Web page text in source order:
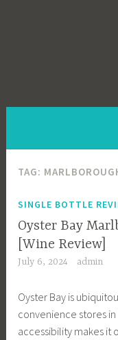
TAG:
SINGLE BOTTLE
Oyster Bay
[Wine Review]
July 6, 2024 admin
Oyster Bay is
convenience stores
accessibility makes it